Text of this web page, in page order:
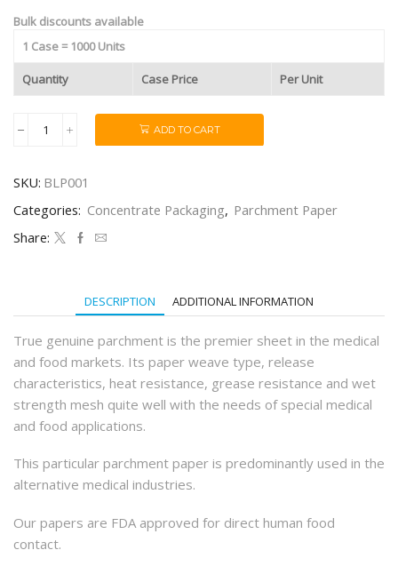
Bulk discounts available
1 Case = 1000 Units
Quantity Case Price Per Unit
Bleached
Silicone
Parchment
Sheets
(1000Qty)
ADD TO CART
SKU: BLP001
Categories: Concentrate Packaging, Parchment Paper
Share:
DESCRIPTION ADDITIONAL INFORMATION
True genuine parchment is the premier sheet in the medical
and food markets. Its paper weave type, release
characteristics, heat resistance, grease resistance and wet
strength mesh quite well with the needs of special medical
and food applications.
This particular parchment paper is predominantly used in the
alternative medical industries.
Our papers are FDA approved for direct human food
contact.